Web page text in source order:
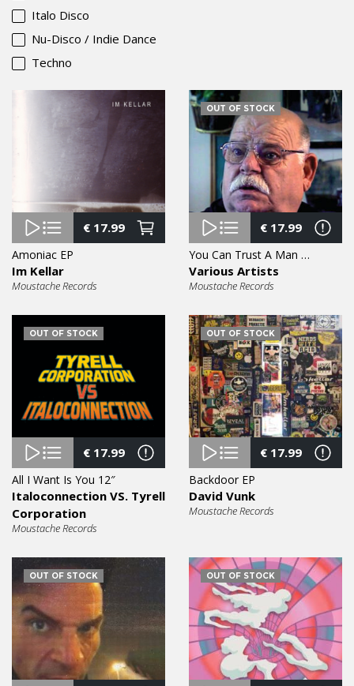
Italo Disco
Nu-Disco / Indie Dance
Techno
€17.99
Amoniac EP
Im Kellar
Moustache Records
OUT OF STOCK
€17.99
You Can Trust A Man With A Moustache Vol. 6 EP
Various Artists
Moustache Records
OUT OF STOCK
€17.99
All I Want Is You 12″
Italoconnection VS. Tyrell
Corporation
Moustache Records
OUT OF STOCK
€17.99
Backdoor EP
David Vunk
Moustache Records
OUT OF STOCK OUT OF STOCK